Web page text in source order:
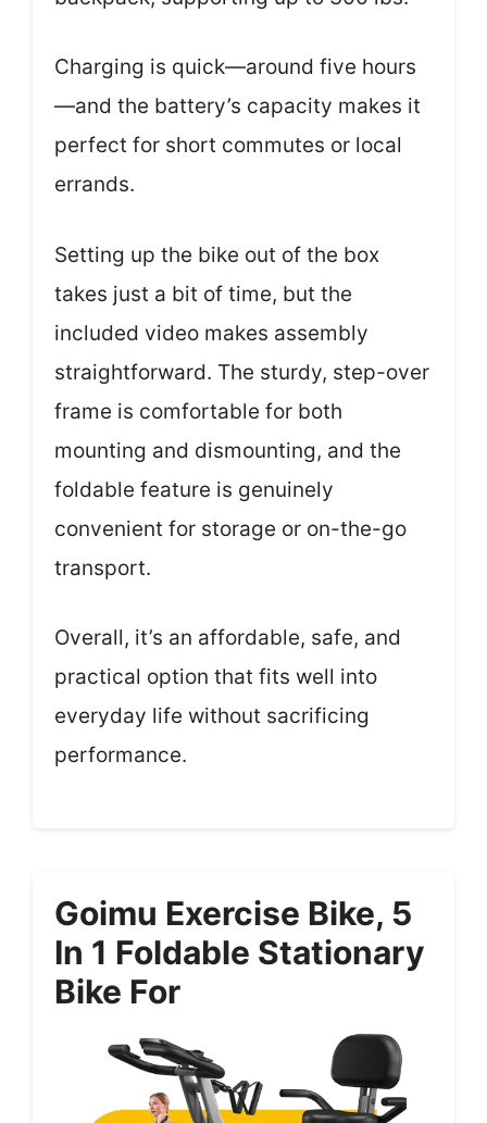
Charging is quick—around five hours
—and the battery’s capacity makes it
perfect for short commutes or local
errands.
Setting up the bike out of the box
takes just a bit of time, but the
included video makes assembly
straightforward. The sturdy, step-over
frame is comfortable for both
mounting and dismounting, and the
foldable feature is genuinely
convenient for storage or on-the-go
transport.
Overall, it’s an affordable, safe, and
practical option that fits well into
everyday life without sacrificing
performance.
Goimu Exercise Bike, 5
In 1 Foldable Stationary
Bike For